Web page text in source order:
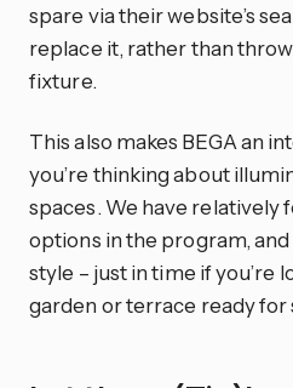
spare via their website’s
replace it, rather than
fixture.
This also makes BEGA an
you’re thinking about
spaces. We have relatively
options in the program, and
style – just in time if you’re
garden or terrace ready for